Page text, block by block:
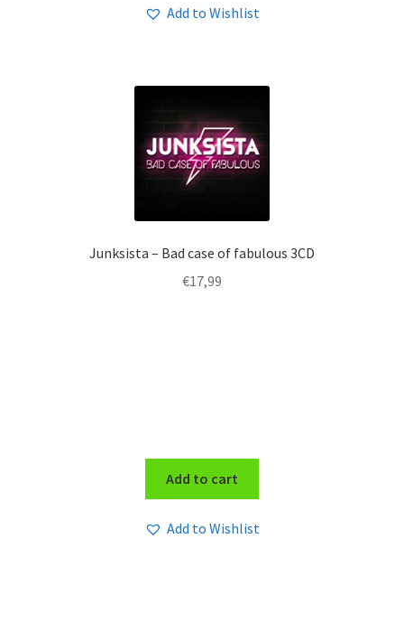
Add to Wishlist
Junksista – Bad case of fabulous 3CD
€17,99
Add to cart
Add to Wishlist